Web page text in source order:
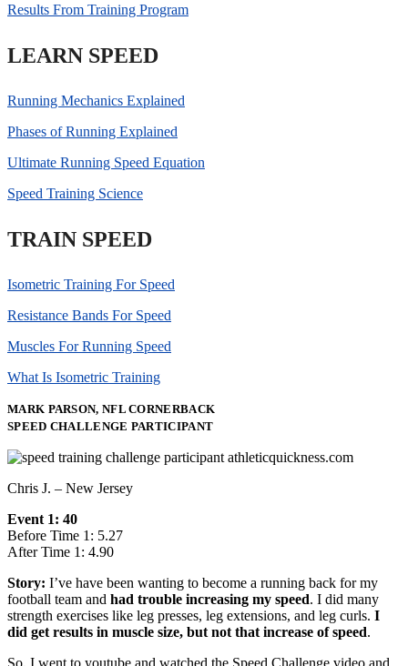
Results From Training Program
LEARN SPEED
Running Mechanics Explained
Phases of Running Explained
Ultimate Running Speed Equation
Speed Training Science
TRAIN SPEED
Isometric Training For Speed
Resistance Bands For Speed
Muscles For Running Speed
What Is Isometric Training
MARK PARSON, NFL CORNERBACK
SPEED CHALLENGE PARTICIPANT
Chris J. – New Jersey
Event 1: 40
Before Time 1: 5.27
After Time 1: 4.90
Story: I’ve have been wanting to become a running back for my
football team and had trouble increasing my speed. I did many
strength exercises like leg presses, leg extensions, and leg curls. I
did get results in muscle size, but not that increase of speed.
So, I went to youtube and watched the Speed Challenge video and